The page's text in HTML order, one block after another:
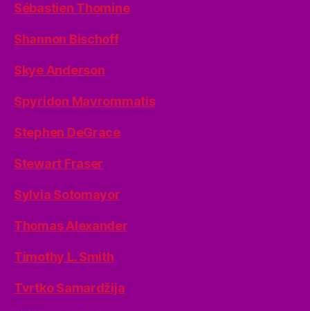
Sébastien Thomine
Shannon Bischoff
Skye Anderson
Spyridon Mavrommatis
Stephen DeGrace
Stewart Fraser
Sylvia Sotomayor
Thomas Alexander
Timothy L. Smith
Tvrtko Samardžija